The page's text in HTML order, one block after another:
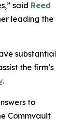
said Reed
leading the
substantial
the firm’s
.
to
Commvault